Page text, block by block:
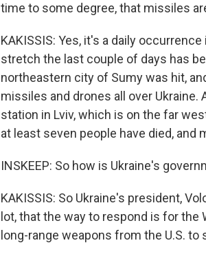
time to some degree, that missiles
KAKISSIS: Yes, it's a daily
stretch the last couple of days has
northeastern city of Sumy was hit,
missiles and drones all over Ukraine.
station in Lviv, which is on the far
at least seven people have died, and
INSKEEP: So how is Ukraine's
KAKISSIS: So Ukraine's president,
lot, that the way to respond is for
long-range weapons from the U.S.